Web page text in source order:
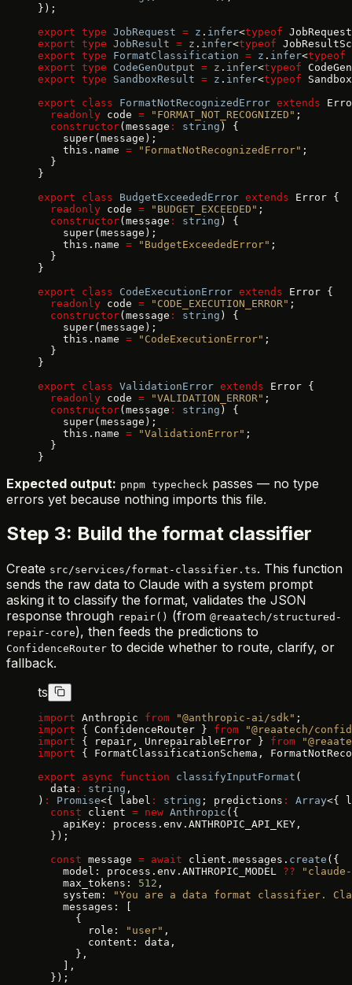
});
export type JobRequest = z . infer<typeof
export type JobResult = z . infer<typeof
export type FormatClassification = z . infer<typeof
export type CodeGenOutput = z . infer<typeof
export type SandboxResult = z . infer<typeof
export class FormatNotRecognizedError extends
  readonly
code = "FORMAT_NOT_RECOGNIZED" ;
  constructor
(message : string ) {
    super(message);
    this.name
= "FormatNotRecognizedError" ;
  }
}
export class BudgetExceededError extends Error {
  readonly
code = "BUDGET_EXCEEDED" ;
  constructor
(message : string ) {
    super(message);
    this.name
= "BudgetExceededError" ;
  }
}
export class CodeExecutionError extends Error {
  readonly
code = "CODE_EXECUTION_ERROR" ;
  constructor
(message : string ) {
    super(message);
    this.name
= "CodeExecutionError" ;
  }
}
export class ValidationError extends Error {
  readonly
code = "VALIDATION_ERROR" ;
  constructor
(message : string ) {
    super(message);
    this.name
= "ValidationError" ;
  }
}
Expected output: pnpm typecheck passes — no type
errors yet because nothing imports this file.
Step 3: Build the format classifier
Create src/services/format-classifier.ts. This function
sends the raw data to Claude with a system prompt
asking it to classify the format, validates the JSON
response through repair() (from @reaatech/structured-
repair-core), then feeds the predictions to
ConfidenceRouter to decide whether to route, clarify, or
fallback.
ts
import Anthropic from "@anthropic-ai/sdk" ;
import { ConfidenceRouter } from "@reaatech/
import { repair, UnrepairableError } from
import { FormatClassificationSchema,
export async function classifyInputFormat (
  data
: string ,
) : Promise<{ label : string ; predictions : Array<{
  const
client = new Anthropic ({
    apiKey: process.env.ANTHROPIC_API_KEY,
  });
  const
message = await client.messages. create ({
    model: process.env.ANTHROPIC_MODEL
??
    max_tokens:
512 ,
    system:
"You are a data format classifier.
    messages: [
      {
        role:
"user" ,
        content: data,
      },
    ],
  });